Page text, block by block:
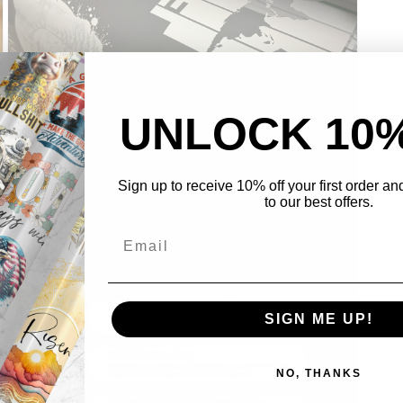
Open
media
3
in
modal
UNLOCK
Sign up to receive 10% off your first order
to our best offers.
SIGN ME UP!
NO, THANKS